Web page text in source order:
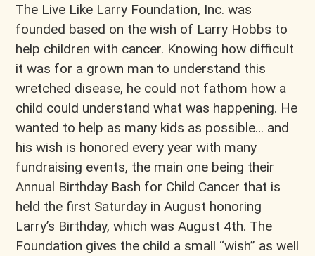
The Live Like Larry Foundation, Inc. was
founded based on the wish of Larry Hobbs to
help children with cancer. Knowing how difficult
it was for a grown man to understand this
wretched disease, he could not fathom how a
child could understand what was happening. He
wanted to help as many kids as possible… and
his wish is honored every year with many
fundraising events, the main one being their
Annual Birthday Bash for Child Cancer that is
held the first Saturday in August honoring
Larry’s Birthday, which was August 4th. The
Foundation gives the child a small “wish” as well